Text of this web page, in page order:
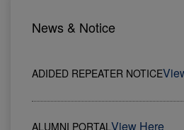
News & Notice
ALUMNI PORTALView Here
Student Identity Card Must - Read